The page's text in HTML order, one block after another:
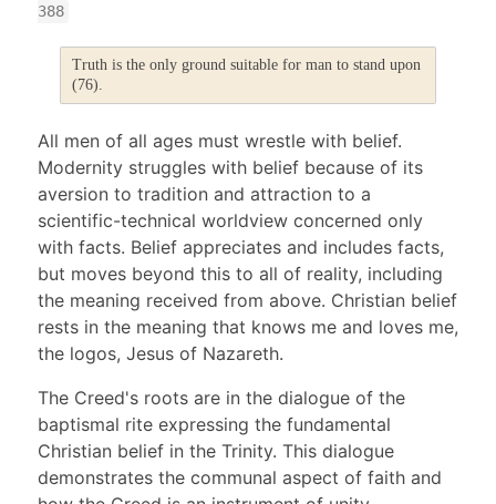
388
Truth is the only ground suitable for man to stand upon
(76).
All men of all ages must wrestle with belief.
Modernity struggles with belief because of its
aversion to tradition and attraction to a
scientific-technical worldview concerned only
with facts. Belief appreciates and includes facts,
but moves beyond this to all of reality, including
the meaning received from above. Christian belief
rests in the meaning that knows me and loves me,
the logos, Jesus of Nazareth.
The Creed's roots are in the dialogue of the
baptismal rite expressing the fundamental
Christian belief in the Trinity. This dialogue
demonstrates the communal aspect of faith and